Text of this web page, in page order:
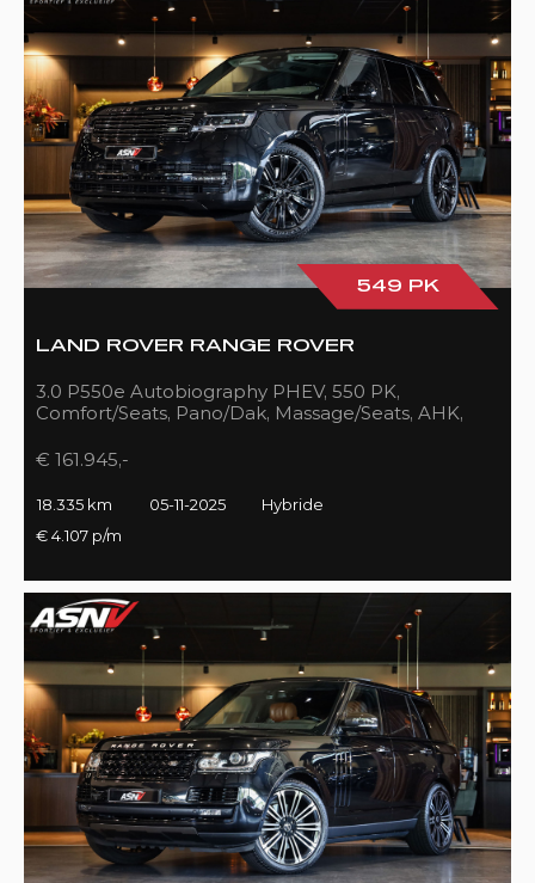
549 PK
LAND ROVER RANGE ROVER
3.0 P550e Autobiography PHEV, 550 PK,
Comfort/Seats, Pano/Dak, Massage/Seats, AHK,
€ 161.945,-
18.335 km 05-11-2025
Hybride
€ 4.107 p/m